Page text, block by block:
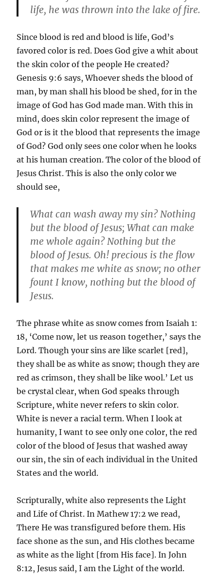
life, he was thrown into the lake of fire.
Since blood is red and blood is life, God’s
favored color is red. Does God give a whit about
the skin color of the people He created?
Genesis 9:6 says, Whoever sheds the blood of
man, by man shall his blood be shed, for in the
image of God has God made man. With this in
mind, does skin color represent the image of
God or is it the blood that represents the image
of God? God only sees one color when he looks
at his human creation. The color of the blood of
Jesus Christ. This is also the only color we
should see,
What can wash away my sin? Nothing
but the blood of Jesus; What can make
me whole again? Nothing but the
blood of Jesus. Oh! precious is the flow
that makes me white as snow; no other
fount I know, nothing but the blood of
Jesus.
The phrase white as snow comes from Isaiah 1:
18, ‘Come now, let us reason together,’ says the
Lord. Though your sins are like scarlet [red],
they shall be as white as snow; though they are
red as crimson, they shall be like wool.’ Let us
be crystal clear, when God speaks through
Scripture, white never refers to skin color.
White is never a racial term. When I look at
humanity, I want to see only one color, the red
color of the blood of Jesus that washed away
our sin, the sin of each individual in the United
States and the world.
Scripturally, white also represents the Light
and Life of Christ. In Mathew 17:2 we read,
There He was transfigured before them. His
face shone as the sun, and His clothes became
as white as the light [from His face]. In John
8:12, Jesus said, I am the Light of the world.